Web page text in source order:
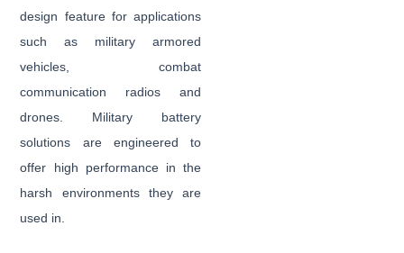
design feature for applications
such as military armored
vehicles, combat
communication radios and
drones. Military battery
solutions are engineered to
offer high performance in the
harsh environments they are
used in.